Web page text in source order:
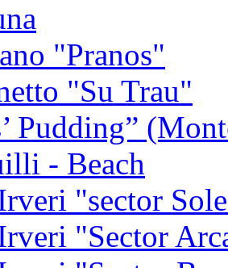
"Pranos"
"Su Trau"
Pudding”
- Beach
"sector
"Sector